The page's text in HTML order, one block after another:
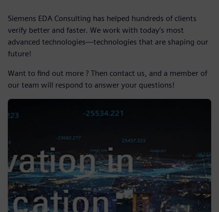
Siemens EDA Consulting has helped hundreds of clients
verify better and faster. We work with today’s most
advanced technologies—technologies that are shaping our
future!
Want to find out more ? Then contact us, and a member of
our team will respond to answer your questions!